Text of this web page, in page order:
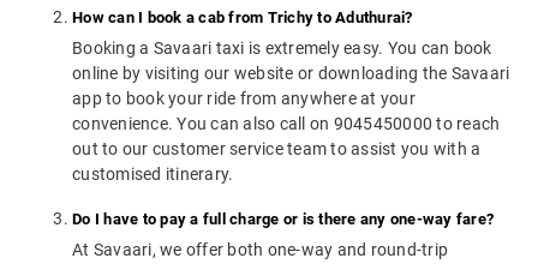
How can I book a cab from Trichy to Aduthurai?
Booking a Savaari taxi is extremely easy. You can book
online by visiting our website or downloading the Savaari
app to book your ride from anywhere at your
convenience. You can also call on 9045450000 to reach
out to our customer service team to assist you with a
customised itinerary.
Do I have to pay a full charge or is there any one-way fare?
At Savaari, we offer both one-way and round-trip